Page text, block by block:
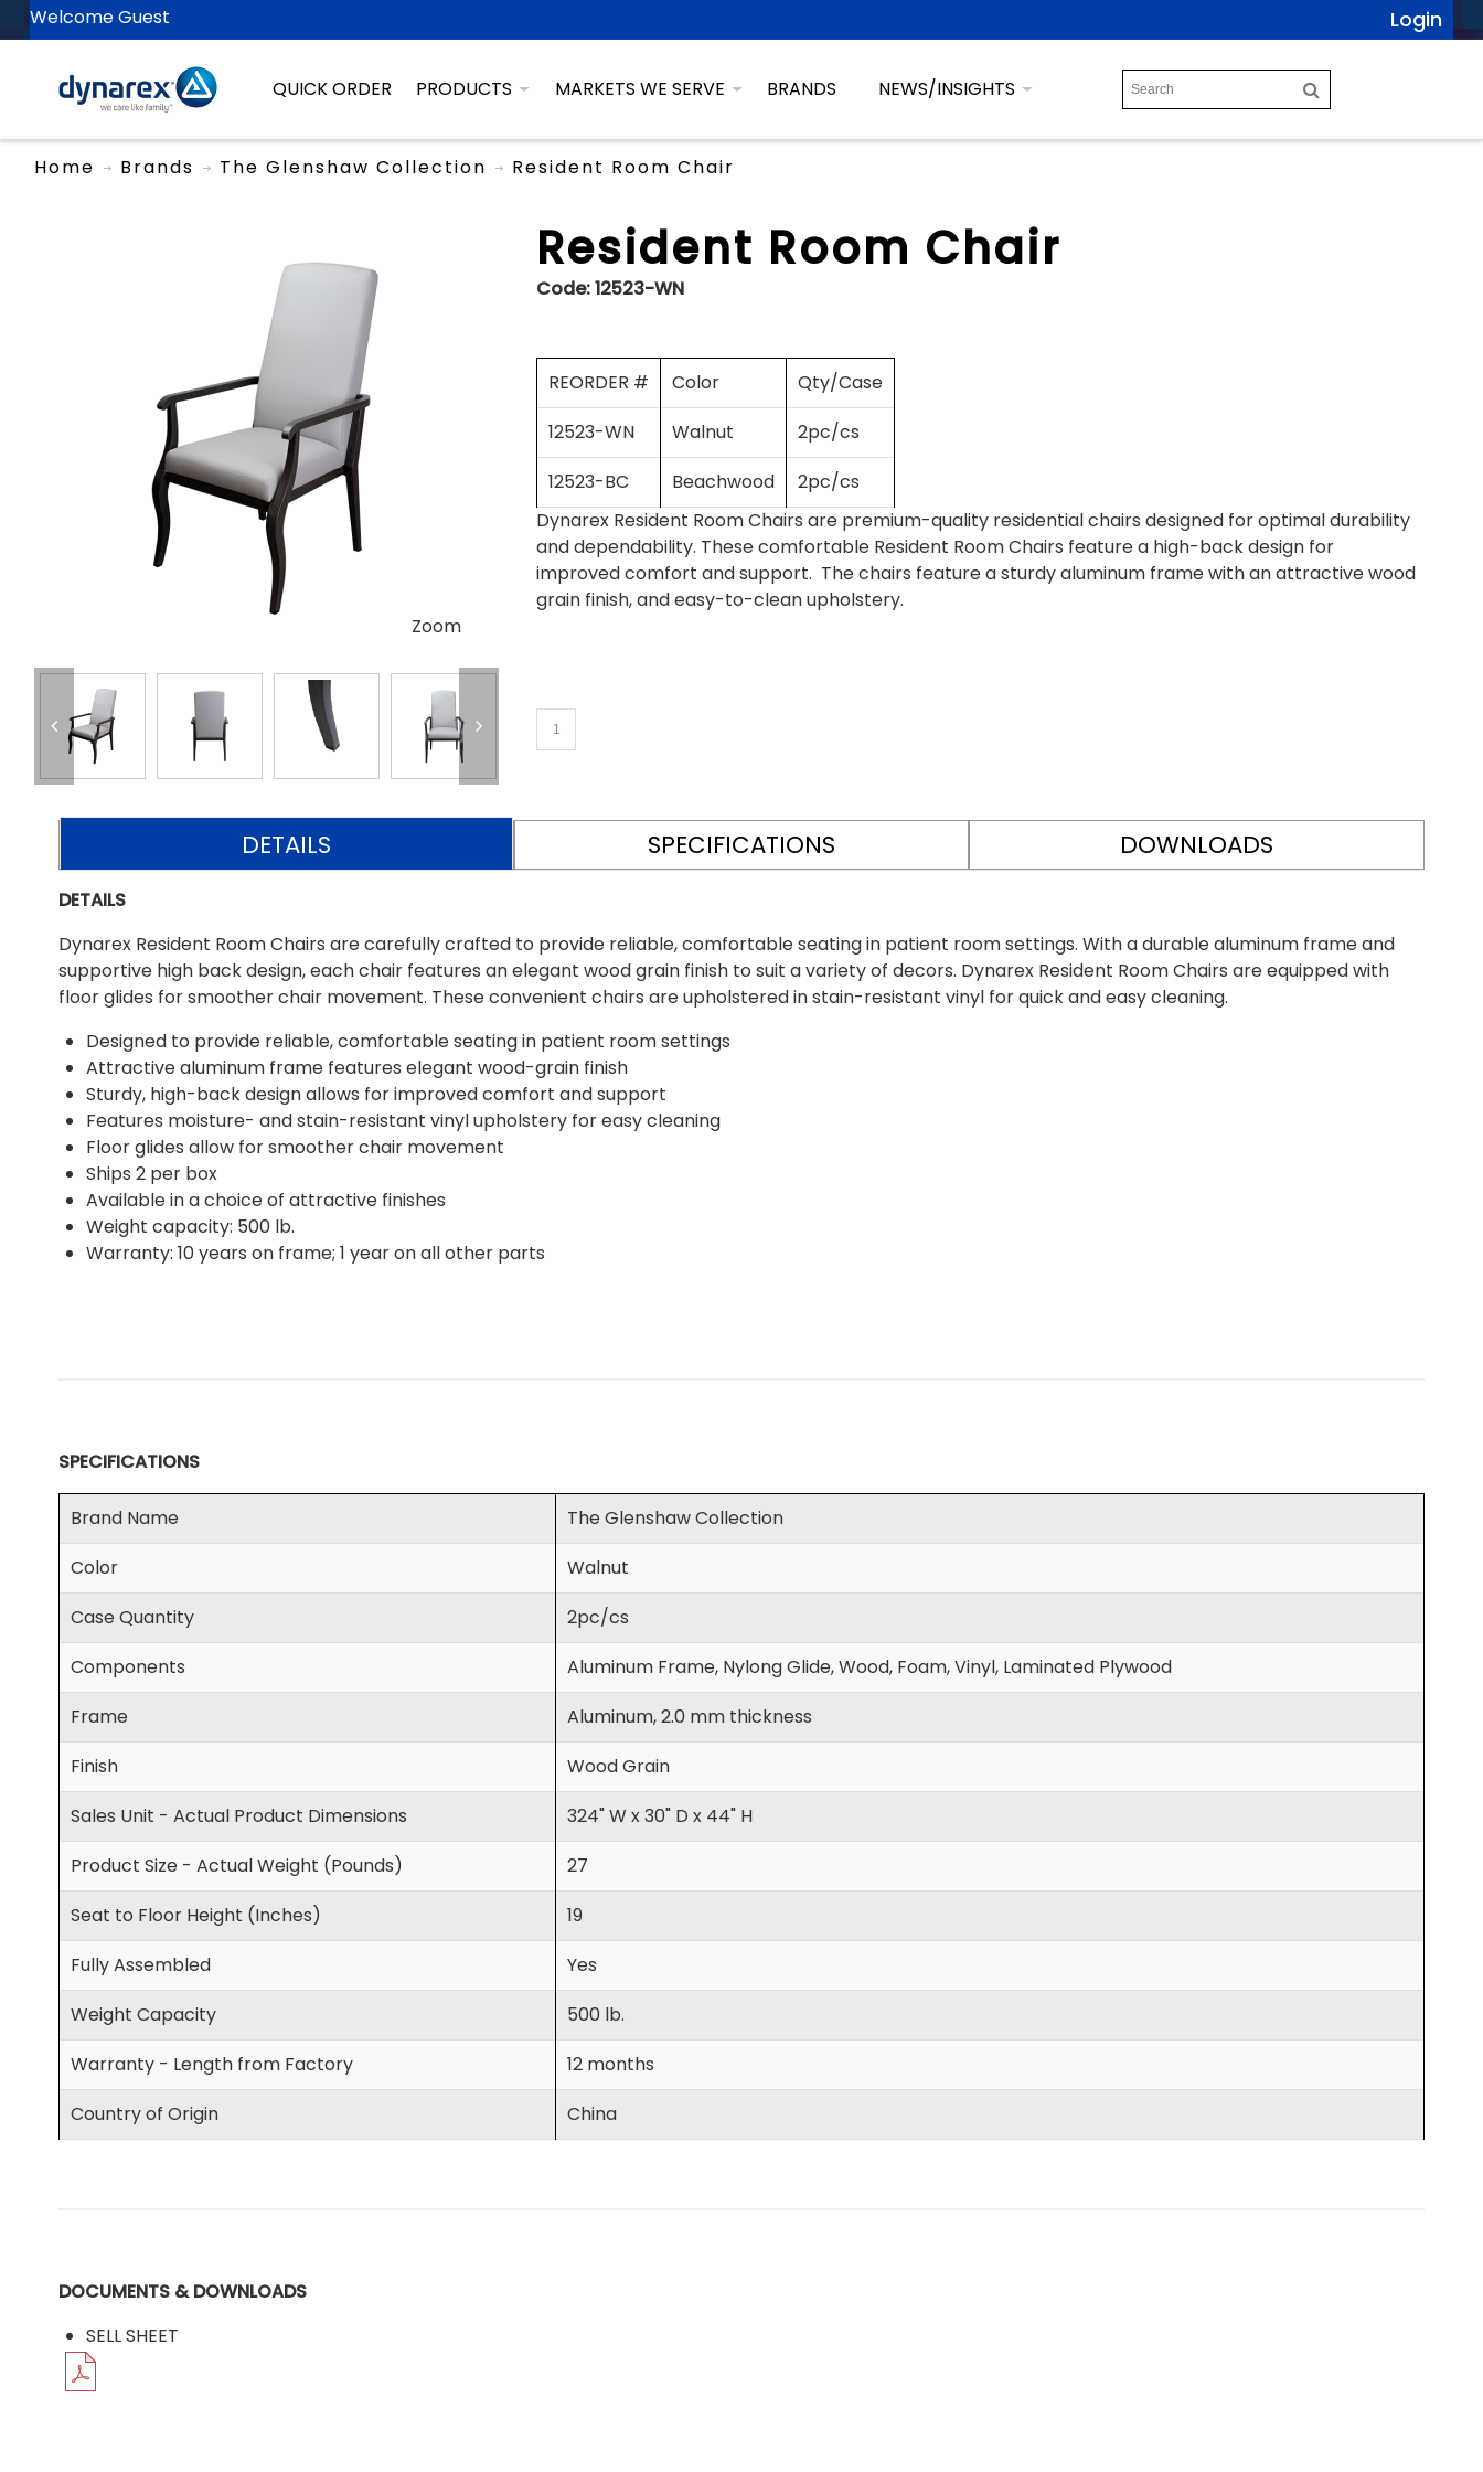
Welcome Guest Login
QUICK ORDER PRODUCTS MARKETS WE SERVE BRANDS NEWS/INSIGHTS
Home Brands The Glenshaw Collection Resident Room Chair
Zoom
Resident Room Chair
Code:12523-WN
REORDER # Color
Qty/Case
12523-WN
Walnut
2pc/cs
12523-BC
Beachwood
2pc/cs
Dynarex Resident Room Chairs are premium-quality residential chairs designed for optimal durability
and dependability. These comfortable Resident Room Chairs feature a high-back design for
improved comfort and support. The chairs feature a sturdy aluminum frame with an attractive wood
grain finish, and easy-to-clean upholstery.
DETAILS SPECIFICATIONS DOWNLOADS
DETAILS
Dynarex Resident Room Chairs are carefully crafted to provide reliable, comfortable seating in patient room settings. With a durable aluminum frame and
supportive high back design, each chair features an elegant wood grain finish to suit a variety of decors. Dynarex Resident Room Chairs are equipped with
floor glides for smoother chair movement. These convenient chairs are upholstered in stain-resistant vinyl for quick and easy cleaning.
Designed to provide reliable, comfortable seating in patient room settings
Attractive aluminum frame features elegant wood-grain finish
Sturdy, high-back design allows for improved comfort and support
Features moisture- and stain-resistant vinyl upholstery for easy cleaning
Floor glides allow for smoother chair movement
Ships 2 per box
Available in a choice of attractive finishes
Weight capacity: 500 lb.
Warranty: 10 years on frame; 1 year on all other parts
SPECIFICATIONS
Brand Name
The Glenshaw Collection
Color
Walnut
Case Quantity
2pc/cs
Components
Aluminum Frame, Nylong Glide, Wood, Foam, Vinyl, Laminated Plywood
Frame
Aluminum, 2.0 mm thickness
Finish
Wood Grain
Sales Unit - Actual Product Dimensions
324" W x 30" D x 44" H
Product Size - Actual Weight (Pounds)
27
Seat to Floor Height (Inches)
19
Fully Assembled
Yes
Weight Capacity
500 lb.
Warranty - Length from Factory
12 months
Country of Origin
China
DOCUMENTS & DOWNLOADS
SELL SHEET